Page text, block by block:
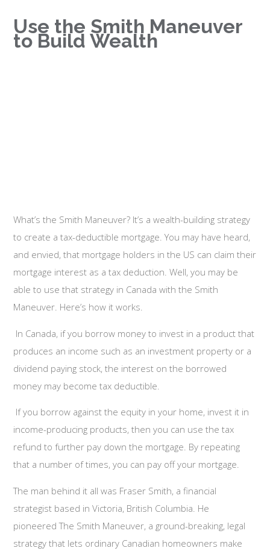
Use the Smith Maneuver
to Build Wealth
What’s the Smith Maneuver? It’s a wealth-building strategy
to create a tax-deductible mortgage. You may have heard,
and envied, that mortgage holders in the US can claim their
mortgage interest as a tax deduction. Well, you may be
able to use that strategy in Canada with the Smith
Maneuver. Here’s how it works.
In Canada, if you borrow money to invest in a product that
produces an income such as an investment property or a
dividend paying stock, the interest on the borrowed
money may become tax deductible.
If you borrow against the equity in your home, invest it in
income-producing products, then you can use the tax
refund to further pay down the mortgage. By repeating
that a number of times, you can pay off your mortgage.
The man behind it all was Fraser Smith, a financial
strategist based in Victoria, British Columbia. He
pioneered The Smith Maneuver, a ground-breaking, legal
strategy that lets ordinary Canadian homeowners make